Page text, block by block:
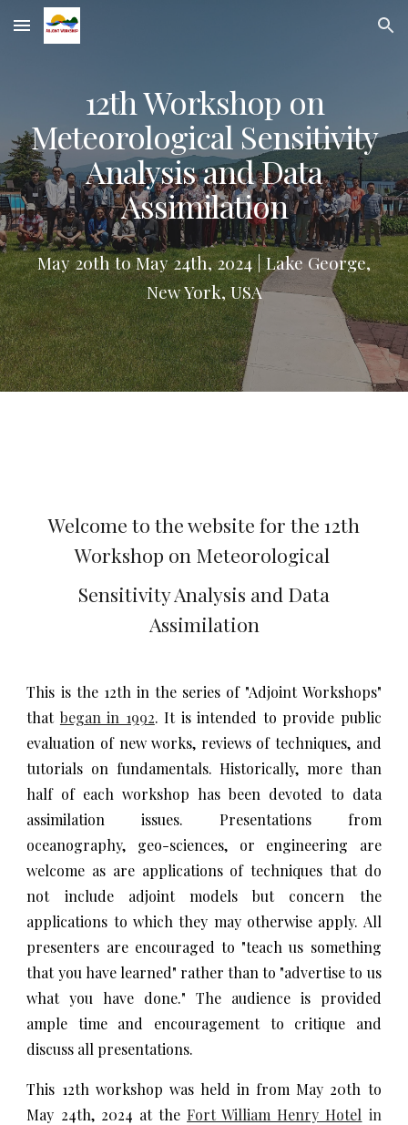
Skip to main content Skip to navigation
12th Workshop on
Meteorological Sensitivity
Analysis and Data
Assimilation
May 20th to May 24th, 2024 | Lake George,
New York, USA
Welcome to the website for the 12th
Workshop on Meteorological
Sensitivity Analysis and Data
Assimilation
This is the 12th in the series of "Adjoint Workshops"
that began in 1992. It is intended to provide public
evaluation of new works, reviews of techniques, and
tutorials on fundamentals. Historically, more than
half of each workshop has been devoted to data
assimilation issues. Presentations from
oceanography, geo-sciences, or engineering are
welcome as are applications of techniques that do
not include adjoint models but concern the
applications to which they may otherwise apply. All
presenters are encouraged to "teach us something
that you have learned" rather than to "advertise to us
what you have done." The audience is provided
ample time and encouragement to critique and
discuss all presentations.
This 12th workshop was held in from May 20th to
May 24th, 2024 at theFort William Henry Hotel in